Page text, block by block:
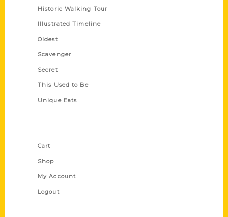
Historic Walking Tour
Illustrated Timeline
Oldest
Scavenger
Secret
This Used to Be
Unique Eats
Cart
Shop
My Account
Logout